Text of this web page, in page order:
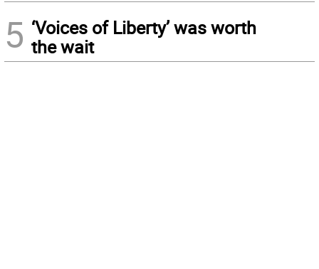
5 ‘Voices of Liberty’ was worth
the wait